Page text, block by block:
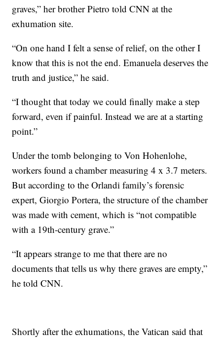
graves,” her brother Pietro told CNN at the
exhumation site.
“On one hand I felt a sense of relief, on the other I
know that this is not the end. Emanuela deserves the
truth and justice,” he said.
“I thought that today we could finally make a step
forward, even if painful. Instead we are at a starting
point.”
Under the tomb belonging to Von Hohenlohe,
workers found a chamber measuring 4 x 3.7 meters.
But according to the Orlandi family’s forensic
expert, Giorgio Portera, the structure of the chamber
was made with cement, which is “not compatible
with a 19th-century grave.”
“It appears strange to me that there are no
documents that tells us why there graves are empty,”
he told CNN.
Shortly after the exhumations, the Vatican said that